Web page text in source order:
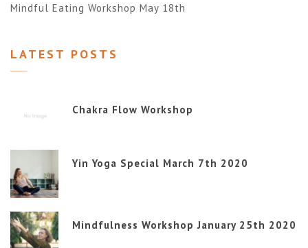
Mindful Eating Workshop May 18th
LATEST POSTS
Chakra Flow Workshop
Yin Yoga Special March 7th 2020
Mindfulness Workshop January 25th 2020